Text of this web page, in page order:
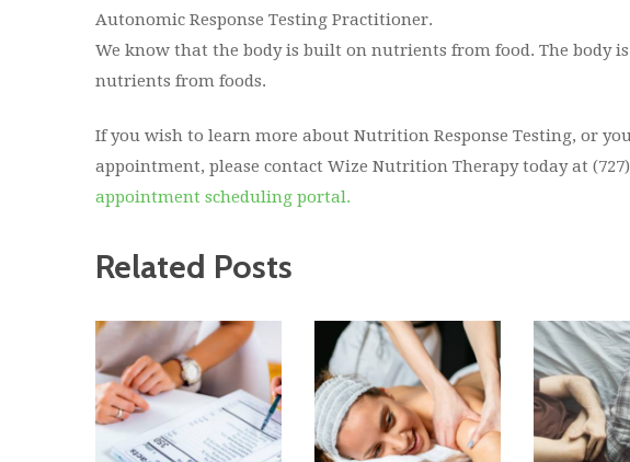
Autonomic Response Testing Practitioner.
We know that the body is built on nutrients from food. The body
nutrients from foods.
If you wish to learn more about Nutrition Response Testing, or
appointment, please contact Wize Nutrition Therapy today at (727)
appointment scheduling portal.
Related Posts